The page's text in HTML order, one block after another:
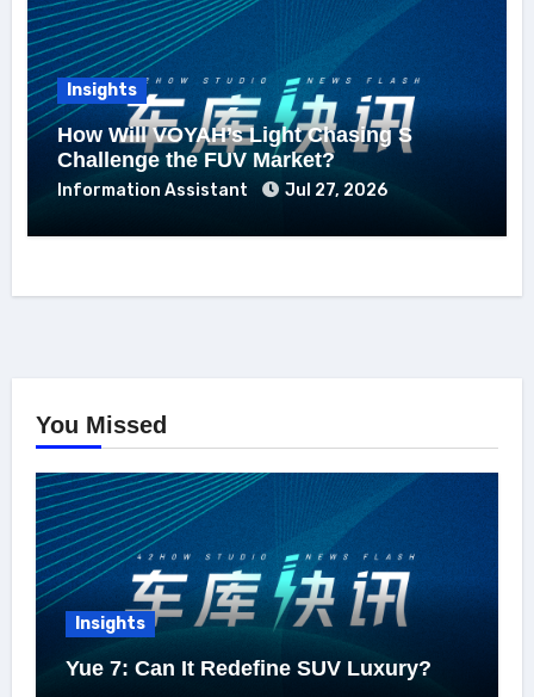
Insights
How Will VOYAH’s Light Chasing S
Challenge the FUV Market?
Information Assistant Jul 27, 2026
You Missed
Insights
Yue 7: Can It Redefine SUV Luxury?